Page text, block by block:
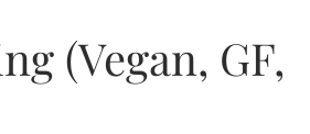
(Vegan, GF,